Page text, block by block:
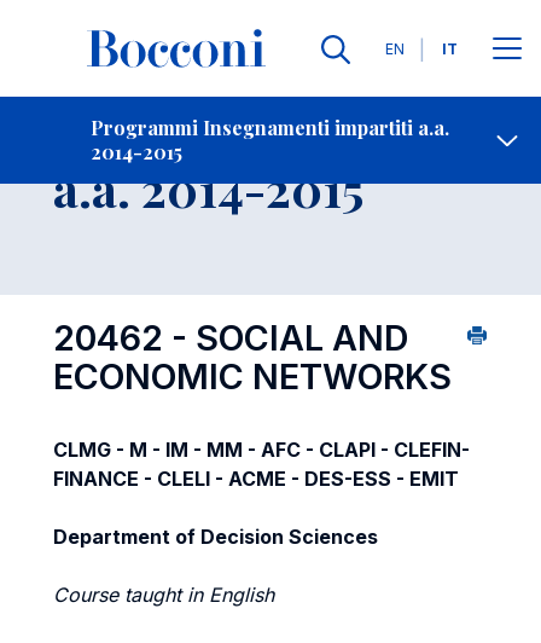
Lingue
EN IT
Programmi Insegnamenti impartiti a.a.
2014-2015
Contatti
Insegnamento
a.a. 2014-2015
20462 - SOCIAL AND
ECONOMIC NETWORKS
CLMG - M - IM - MM - AFC - CLAPI - CLEFIN-
FINANCE - CLELI - ACME - DES-ESS - EMIT
Department of Decision Sciences
Course taught in English